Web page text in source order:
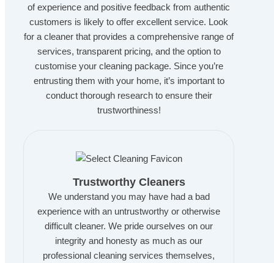
of experience and positive feedback from authentic
customers is likely to offer excellent service. Look
for a cleaner that provides a comprehensive range of
services, transparent pricing, and the option to
customise your cleaning package. Since you’re
entrusting them with your home, it’s important to
conduct thorough research to ensure their
trustworthiness!
Trustworthy Cleaners
We understand you may have had a bad
experience with an untrustworthy or otherwise
difficult cleaner. We pride ourselves on our
integrity and honesty as much as our
professional cleaning services themselves,